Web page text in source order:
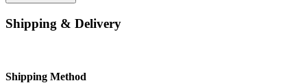
Shipping & Delivery
Shipping Method